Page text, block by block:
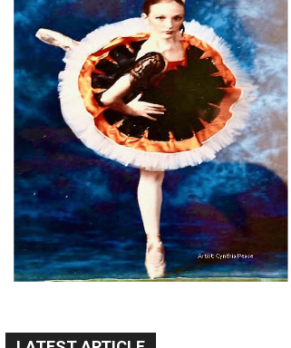
LATEST ARTICLE
Burbank Board of Education